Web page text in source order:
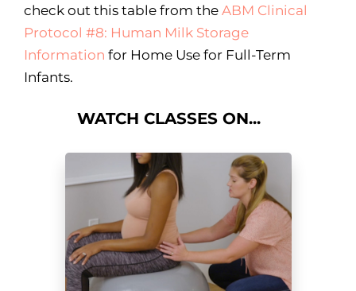
check out this table from the ABM Clinical
Protocol #8: Human Milk Storage
Information for Home Use for Full-Term
Infants.
WATCH CLASSES ON...